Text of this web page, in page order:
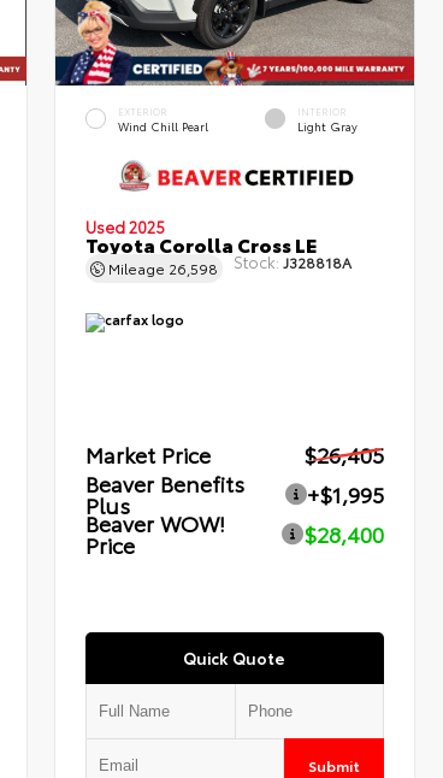
EXTERIOR
Wind Chill Pearl
INTERIOR
Light Gray
Used 2025
Toyota Corolla Cross LE
Mileage 26,598 Stock: J328818A
Market Price
$26,405
Beaver Benefits
Plus
+$1,995
Beaver WOW!
Price $28,400
Quick Quote
Submit